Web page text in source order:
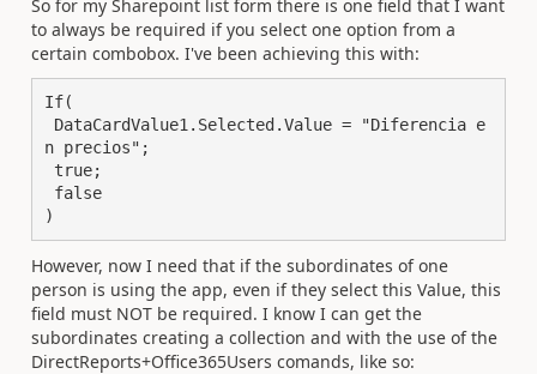
So for my Sharepoint list form there is one field that I want
to always be required if you select one option from a
certain combobox. I've been achieving this with:
If(
n precios";
)
However, now I need that if the subordinates of one
person is using the app, even if they select this Value, this
field must NOT be required. I know I can get the
subordinates creating a collection and with the use of the
DirectReports+Office365Users comands, like so: